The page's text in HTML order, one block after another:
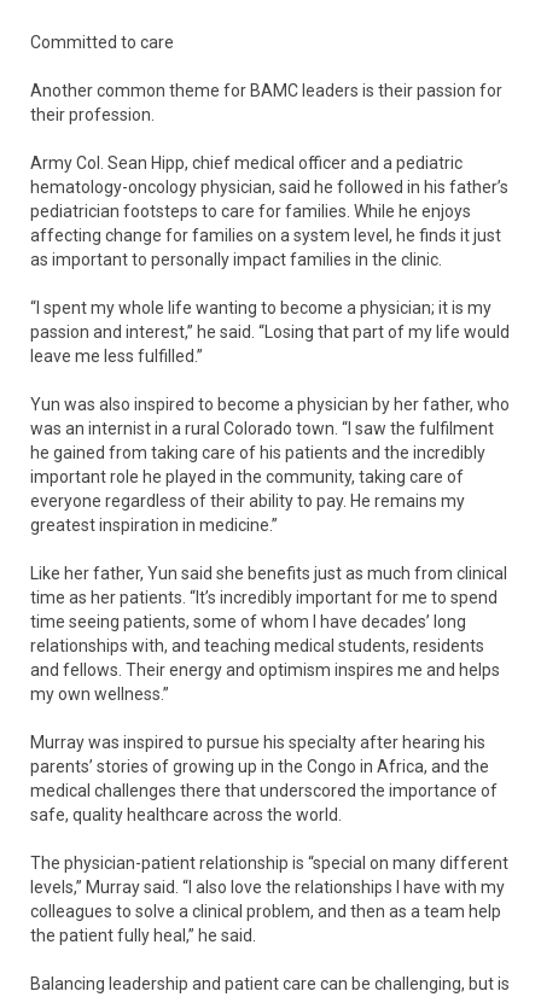
Committed to care
Another common theme for BAMC leaders is their passion for
their profession.
Army Col. Sean Hipp, chief medical officer and a pediatric
hematology-oncology physician, said he followed in his father’s
pediatrician footsteps to care for families. While he enjoys
affecting change for families on a system level, he finds it just
as important to personally impact families in the clinic.
“I spent my whole life wanting to become a physician; it is my
passion and interest,” he said. “Losing that part of my life would
leave me less fulfilled.”
Yun was also inspired to become a physician by her father, who
was an internist in a rural Colorado town. “I saw the fulfilment
he gained from taking care of his patients and the incredibly
important role he played in the community, taking care of
everyone regardless of their ability to pay. He remains my
greatest inspiration in medicine.”
Like her father, Yun said she benefits just as much from clinical
time as her patients. “It’s incredibly important for me to spend
time seeing patients, some of whom I have decades’ long
relationships with, and teaching medical students, residents
and fellows. Their energy and optimism inspires me and helps
my own wellness.”
Murray was inspired to pursue his specialty after hearing his
parents’ stories of growing up in the Congo in Africa, and the
medical challenges there that underscored the importance of
safe, quality healthcare across the world.
The physician-patient relationship is “special on many different
levels,” Murray said. “I also love the relationships I have with my
colleagues to solve a clinical problem, and then as a team help
the patient fully heal,” he said.
Balancing leadership and patient care can be challenging, but is